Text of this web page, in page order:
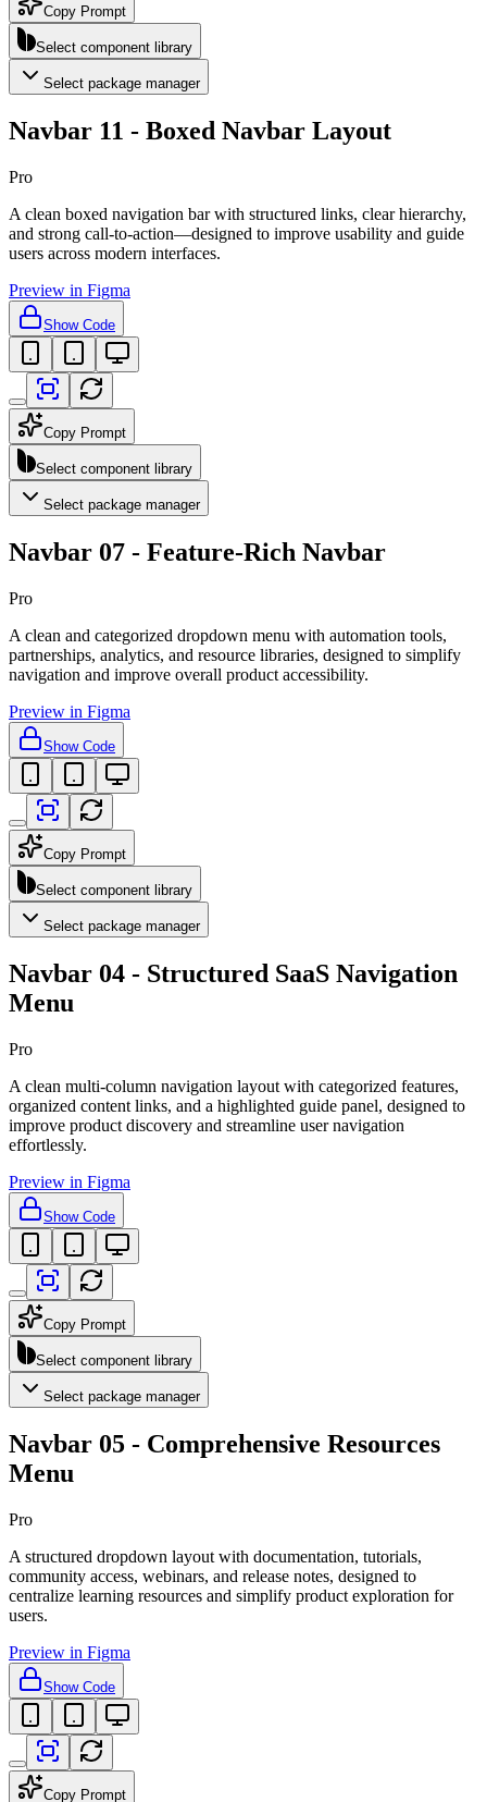
Copy Prompt
Select component library
Select package manager
Navbar 11 - Boxed Navbar Layout
Pro
A clean boxed navigation bar with structured links, clear hierarchy,
and strong call-to-action—designed to improve usability and guide
users across modern interfaces.
Preview in Figma
Show Code
Copy Prompt
Select component library
Select package manager
Navbar 07 - Feature-Rich Navbar
Pro
A clean and categorized dropdown menu with automation tools,
partnerships, analytics, and resource libraries, designed to simplify
navigation and improve overall product accessibility.
Preview in Figma
Show Code
Copy Prompt
Select component library
Select package manager
Navbar 04 - Structured SaaS Navigation
Menu
Pro
A clean multi-column navigation layout with categorized features,
organized content links, and a highlighted guide panel, designed to
improve product discovery and streamline user navigation
effortlessly.
Preview in Figma
Show Code
Copy Prompt
Select component library
Select package manager
Navbar 05 - Comprehensive Resources
Menu
Pro
A structured dropdown layout with documentation, tutorials,
community access, webinars, and release notes, designed to
centralize learning resources and simplify product exploration for
users.
Preview in Figma
Show Code
Copy Prompt